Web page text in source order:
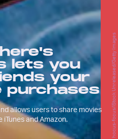
lets you
your
purchases
allows users to share movies
and Amazon.
hocus-focus/iStock Unreleased/Getty Images